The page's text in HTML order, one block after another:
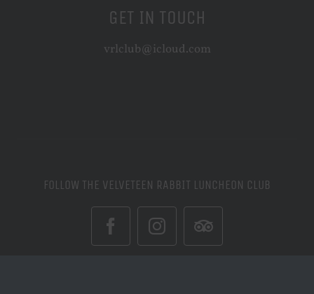
GET IN TOUCH
vrlclub@icloud.com
FOLLOW THE VELVETEEN RABBIT LUNCHEON CLUB